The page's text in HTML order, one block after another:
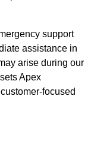
support
assistance in
arise during our
Apex
focused